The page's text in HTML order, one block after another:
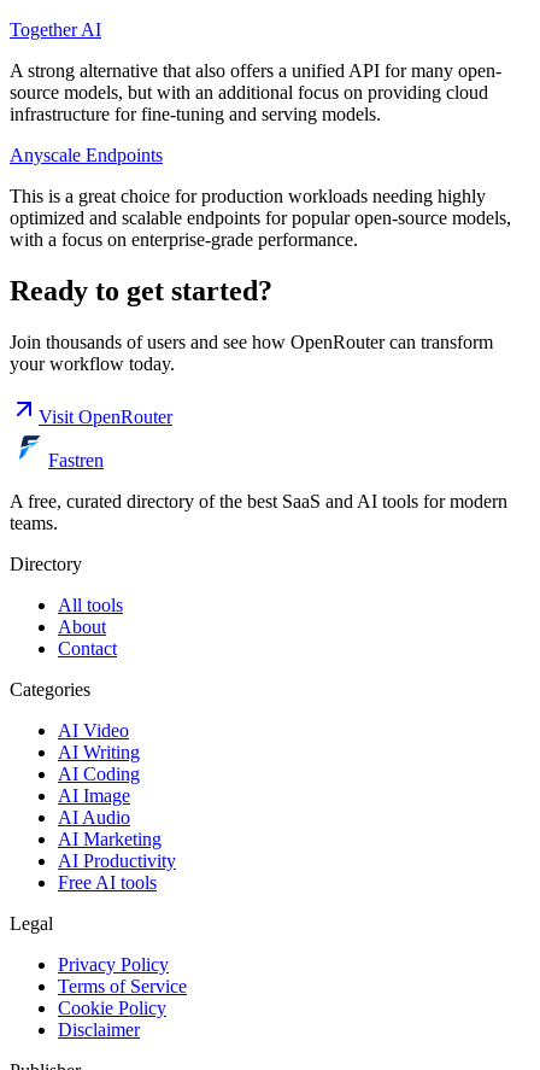
Together AI
A strong alternative that also offers a unified API for many open-
source models, but with an additional focus on providing cloud
infrastructure for fine-tuning and serving models.
Anyscale Endpoints
This is a great choice for production workloads needing highly
optimized and scalable endpoints for popular open-source models,
with a focus on enterprise-grade performance.
Ready to get started?
Join thousands of users and see how OpenRoutercan transform
your workflow today.
Visit OpenRouter
Fastren
A free, curated directory of the best SaaS and AI tools for modern
teams.
Directory
All tools
About
Contact
Categories
AI Video
AI Writing
AI Coding
AI Image
AI Audio
AI Marketing
AI Productivity
Free AI tools
Legal
Privacy Policy
Terms of Service
Cookie Policy
Disclaimer